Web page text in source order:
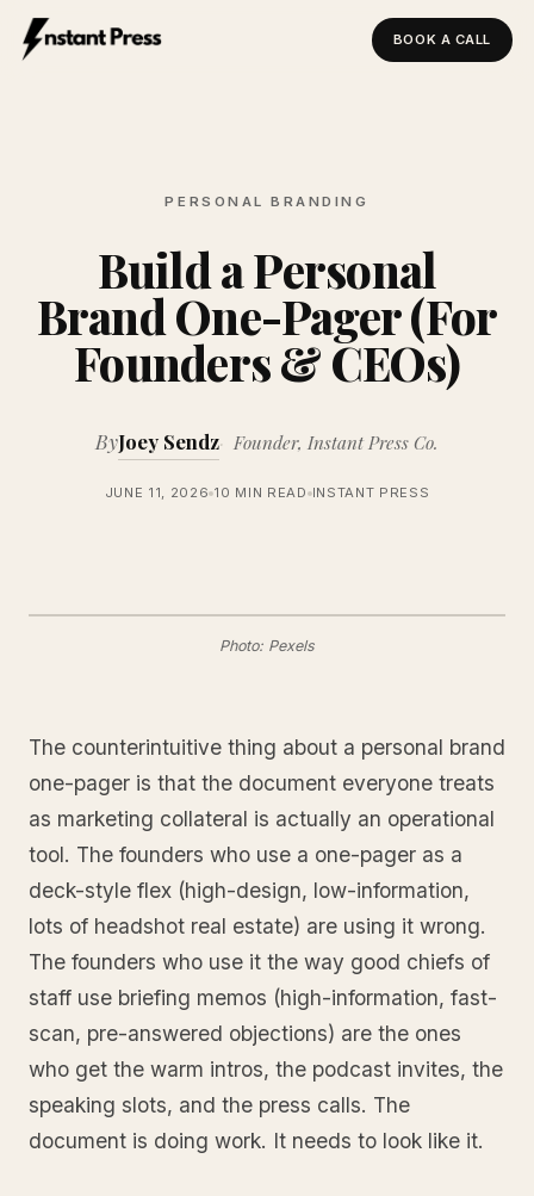
BOOK A CALL
PERSONAL BRANDING
Build a Personal
Brand One-Pager (For
Founders & CEOs)
ByJoey Sendz Founder, Instant Press Co.
JUNE 11, 2026 10 MIN READ INSTANT PRESS
Photo: Pexels
The counterintuitive thing about a personal brand
one-pager is that the document everyone treats
as marketing collateral is actually an operational
tool. The founders who use a one-pager as a
deck-style flex (high-design, low-information,
lots of headshot real estate) are using it wrong.
The founders who use it the way good chiefs of
staff use briefing memos (high-information, fast-
scan, pre-answered objections) are the ones
who get the warm intros, the podcast invites, the
speaking slots, and the press calls. The
document is doing work. It needs to look like it.